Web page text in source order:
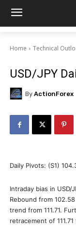
Home Technical
USD/JPY
By ActionForex
Daily Pivots: (S1)
Intraday bias in
Rebound from
trend from 111.71.
retracement of